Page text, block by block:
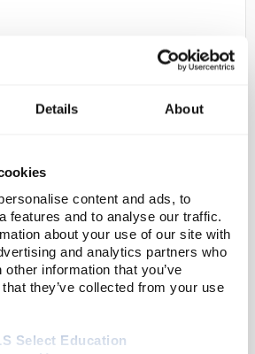
Details About
content and ads, to
features and to analyse our traffic.
about your use of our site with
and analytics partners who
information that you’ve
they’ve collected from your use
Select Education
operation
included (internal on EG
statistic printer